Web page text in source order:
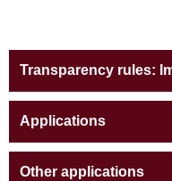
Transparency rules:
Applications
Other applications